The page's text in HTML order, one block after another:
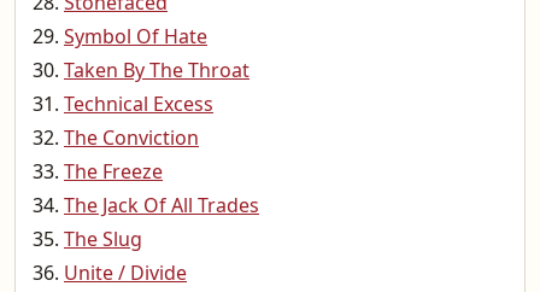
Symbol Of Hate
Taken By The Throat
Technical Excess
The Conviction
The Freeze
The Jack Of All Trades
The Slug
Unite / Divide